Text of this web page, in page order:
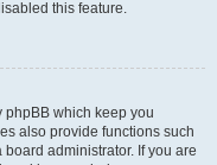
this feature.
phpBB which keep you
also provide functions such
administrator. If you are